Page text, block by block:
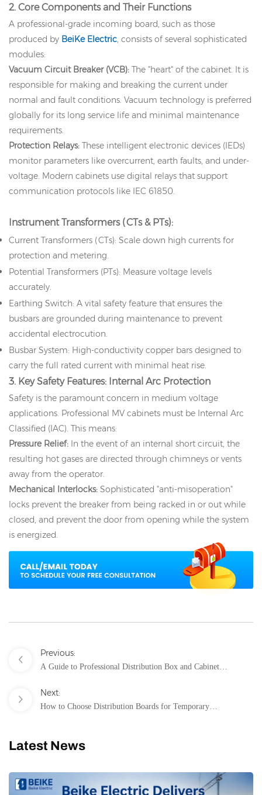
2. Core Components and Their Functions
A professional-grade incoming board, such as those
produced by BeiKe Electric, consists of several sophisticated
modules:
Vacuum Circuit Breaker (VCB): The "heart" of the cabinet. It is
responsible for making and breaking the current under
normal and fault conditions. Vacuum technology is preferred
globally for its long service life and minimal maintenance
requirements.
Protection Relays: These intelligent electronic devices (IEDs)
monitor parameters like overcurrent, earth faults, and under-
voltage. Modern cabinets use digital relays that support
communication protocols like IEC 61850.
Instrument Transformers (CTs & PTs):
Current Transformers (CTs): Scale down high currents for
protection and metering.
Potential Transformers (PTs): Measure voltage levels
accurately.
Earthing Switch: A vital safety feature that ensures the
busbars are grounded during maintenance to prevent
accidental electrocution.
Busbar System: High-conductivity copper bars designed to
carry the full rated current with minimal heat rise.
3. Key Safety Features: Internal Arc Protection
Safety is the paramount concern in medium voltage
applications. Professional MV cabinets must be Internal Arc
Classified (IAC). This means:
Pressure Relief: In the event of an internal short circuit, the
resulting hot gases are directed through chimneys or vents
away from the operator.
Mechanical Interlocks: Sophisticated "anti-misoperation"
locks prevent the breaker from being racked in or out while
closed, and prevent the door from opening while the system
is energized.
Previous:
A Guide to Professional Distribution Box and Cabinet
Next:
How to Choose Distribution Boards for Temporary
Latest News